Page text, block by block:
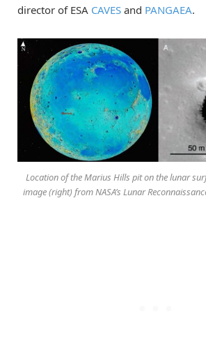
director of ESA CAVES and PANGAEA.
Location of the Marius Hills pit on the lunar
image (right) from NASA’s Lunar